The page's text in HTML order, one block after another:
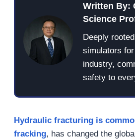
Written By:
Science
Deeply
simulators
industry,
safety to
Hydraulic fracturing is
fracking, has changed the